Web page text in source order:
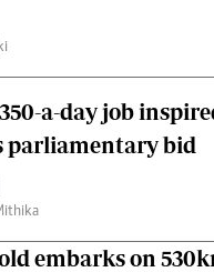
a-day job
parliamentary bid
embarks on